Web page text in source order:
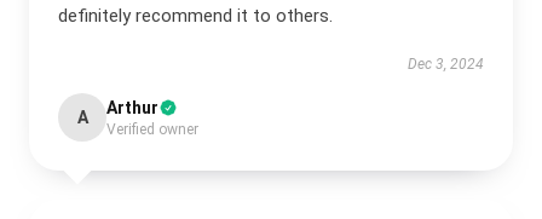
definitely recommend it to others.
Dec 3, 2024
A Arthur
Verified owner